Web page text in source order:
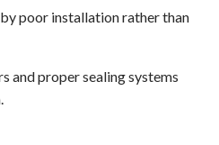
poor installation rather than
and proper sealing systems